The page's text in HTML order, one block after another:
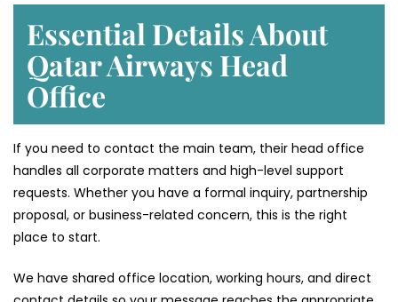
Essential Details About
Qatar Airways Head
Office
If you need to contact the main team, their head office
handles all corporate matters and high-level support
requests. Whether you have a formal inquiry, partnership
proposal, or business-related concern, this is the right
place to start.
We have shared office location, working hours, and direct